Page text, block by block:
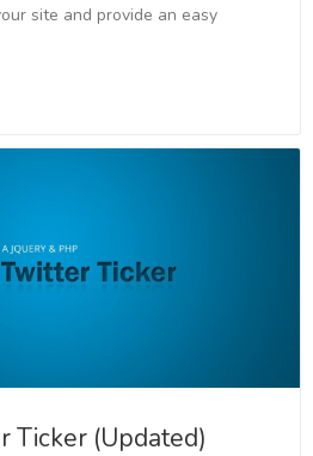
site and provide an easy
Ticker (Updated)